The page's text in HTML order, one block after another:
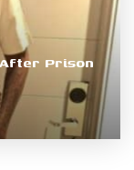
Prison